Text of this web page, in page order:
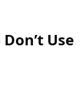
Use